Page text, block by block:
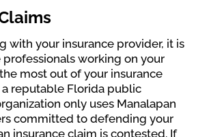
with your insurance provider, it is
working on your
most out of your insurance
reputable Florida public
only uses Manalapan
committed to defending your
insurance claim is contested. If